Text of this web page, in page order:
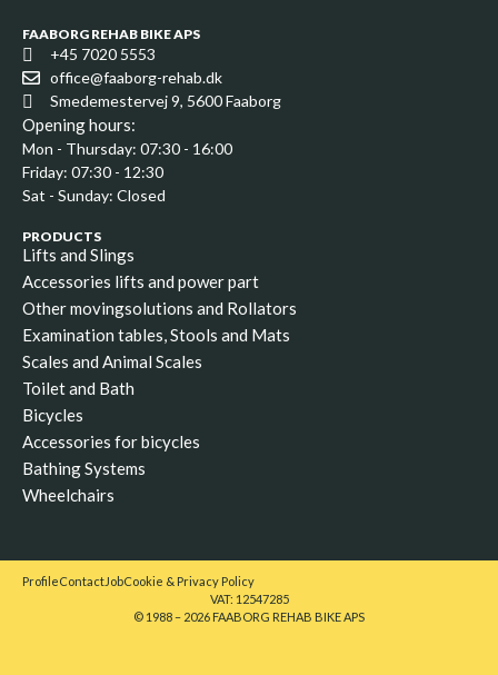
FAABORG REHAB BIKE APS
+45 7020 5553
office@faaborg-rehab.dk
Smedemestervej 9, 5600 Faaborg
Opening hours:
Mon - Thursday: 07:30 - 16:00
Friday: 07:30 - 12:30
Sat - Sunday: Closed
PRODUCTS
Lifts and Slings
Accessories lifts and power part
Other movingsolutions and Rollators
Examination tables, Stools and Mats
Scales and Animal Scales
Toilet and Bath
Bicycles
Accessories for bicycles
Bathing Systems
Wheelchairs
© 1988 – 2026 FAABORG REHAB BIKE APS
VAT: 12547285
ProfileContactJobCookie & Privacy Policy